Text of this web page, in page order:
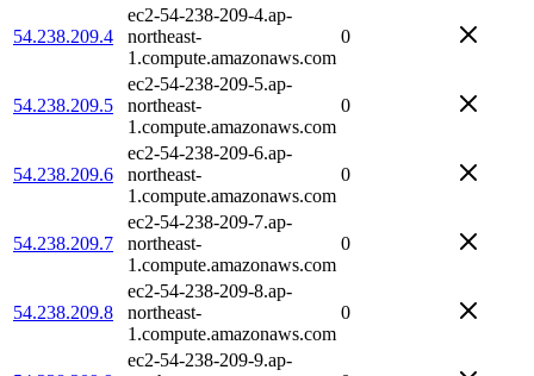
54.238.209.4
ec2-54-238-209-4.ap-
northeast-
1.compute.amazonaws.com
0
54.238.209.5
ec2-54-238-209-5.ap-
northeast-
1.compute.amazonaws.com
0
54.238.209.6
ec2-54-238-209-6.ap-
northeast-
1.compute.amazonaws.com
0
54.238.209.7
ec2-54-238-209-7.ap-
northeast-
1.compute.amazonaws.com
0
54.238.209.8
ec2-54-238-209-8.ap-
northeast-
1.compute.amazonaws.com
0
ec2-54-238-209-9.ap-